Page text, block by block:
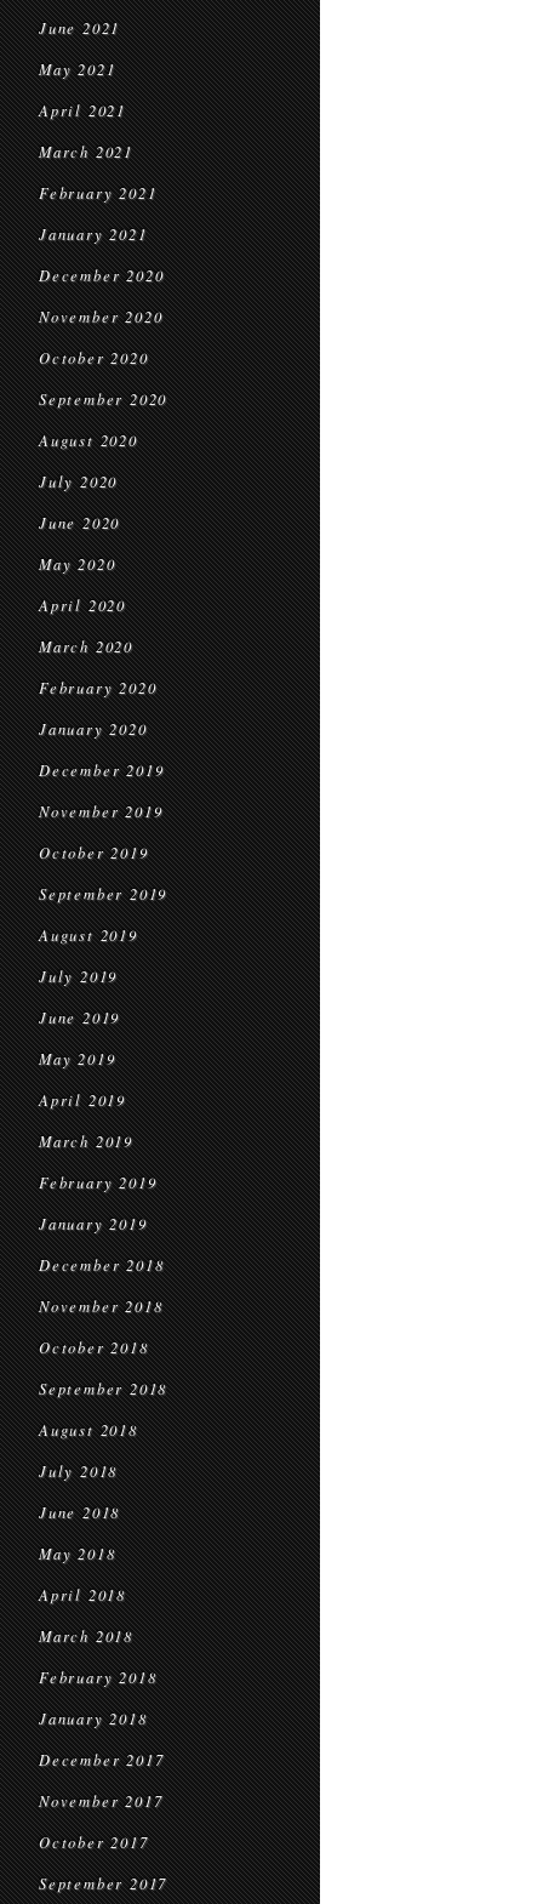
June 2021
May 2021
April 2021
March 2021
February 2021
January 2021
December 2020
November 2020
October 2020
September 2020
August 2020
July 2020
June 2020
May 2020
April 2020
March 2020
February 2020
January 2020
December 2019
November 2019
October 2019
September 2019
August 2019
July 2019
June 2019
May 2019
April 2019
March 2019
February 2019
January 2019
December 2018
November 2018
October 2018
September 2018
August 2018
July 2018
June 2018
May 2018
April 2018
March 2018
February 2018
January 2018
December 2017
November 2017
October 2017
September 2017